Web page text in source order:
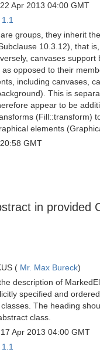
Apr 2013 04:00 GMT
groups, they inherit
10.3.12), that
canvases
opposed to their
including canvases,
This is
appear to be
(Fill::transform)
elements
GMT
in provided
( Mr. Max Bureck)
description of
specified and
The heading
class.
Apr 2013 04:00 GMT